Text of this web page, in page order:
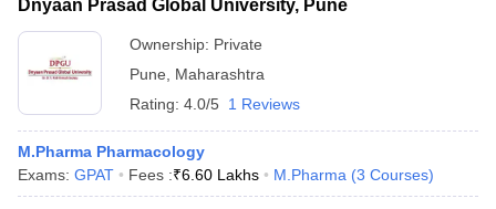
Dnyaan Prasad Global University, Pune
Ownership: Private
Pune
Maharashtra
Rating: 4.0/5 1 Reviews
M.Pharma Pharmacology
Exams: GPAT Fees :₹6.60 Lakhs M.Pharma (3 Courses)